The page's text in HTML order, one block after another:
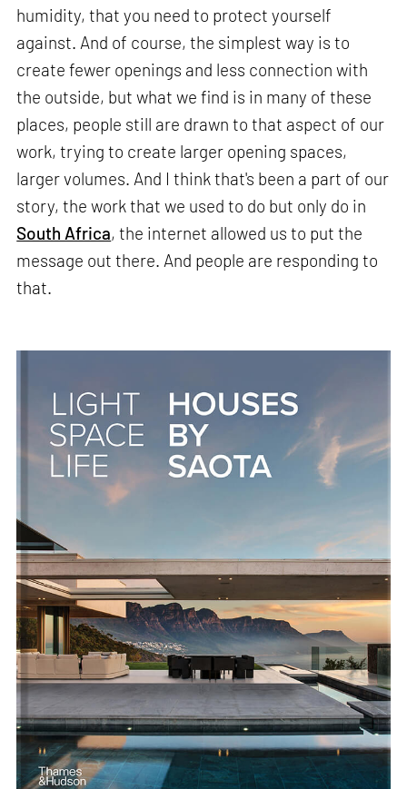
humidity, that you need to protect yourself
against. And of course, the simplest way is to
create fewer openings and less connection with
the outside, but what we find is in many of these
places, people still are drawn to that aspect of our
work, trying to create larger opening spaces,
larger volumes. And I think that's been a part of our
story, the work that we used to do but only do in
South Africa, the internet allowed us to put the
message out there. And people are responding to
that.